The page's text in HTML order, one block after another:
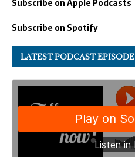
Subscribe on Apple Podcasts
Subscribe on Spotify
LATEST PODCAST EPISODE